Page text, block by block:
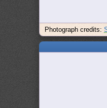
Photograph credits: